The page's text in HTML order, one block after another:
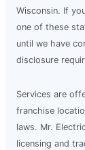
Wisconsin. If
one of these
until we have
disclosure
Services are
franchise
laws. Mr.
licensing and